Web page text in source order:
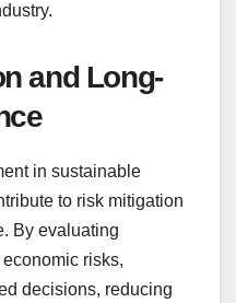
and Long-
in sustainable
to risk mitigation
By evaluating
risks,
decisions, reducing